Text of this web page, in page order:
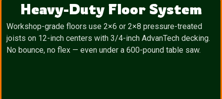
Heavy-Duty Floor System
Workshop-grade floors use 2×6 or 2×8 pressure-treated
joists on 12-inch centers with 3/4-inch AdvanTech decking.
No bounce, no flex — even under a 600-pound table saw.